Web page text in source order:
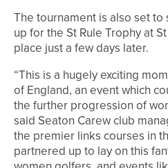
The tournament is also set
up for the St Rule Trophy at
place just a few days later.
“This is a hugely exciting
of England, an event which
the further progression of
said Seaton Carew club
the premier links courses in
partnered up to lay on this